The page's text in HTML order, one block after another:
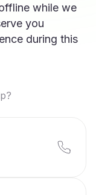
while we
you
during this